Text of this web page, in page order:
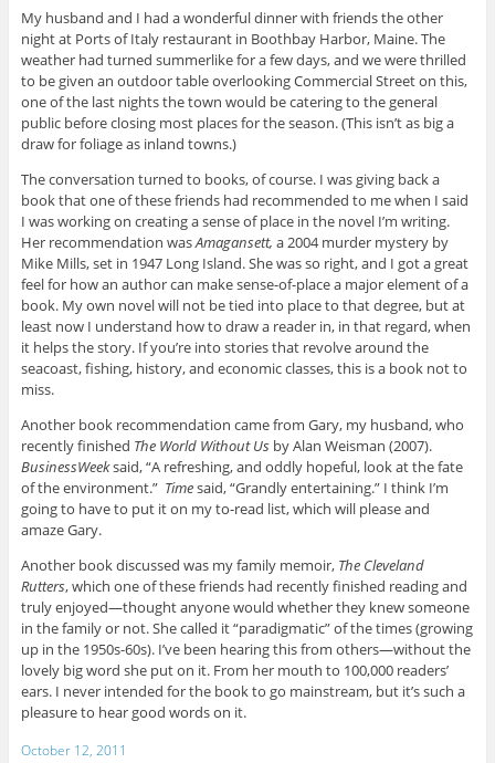
My husband and I had a wonderful dinner with friends the other
night at Ports of Italy restaurant in Boothbay Harbor, Maine. The
weather had turned summerlike for a few days, and we were thrilled
to be given an outdoor table overlooking Commercial Street on this,
one of the last nights the town would be catering to the general
public before closing most places for the season. (This isn’t as big a
draw for foliage as inland towns.)
The conversation turned to books, of course. I was giving back a
book that one of these friends had recommended to me when I said
I was working on creating a sense of place in the novel I’m writing.
Her recommendation wasAmagansett, a 2004 murder mystery by
Mike Mills, set in 1947 Long Island. She was so right, and I got a great
feel for how an author can make sense-of-place a major element of a
book. My own novel will not be tied into place to that degree, but at
least now I understand how to draw a reader in, in that regard, when
it helps the story. If you’re into stories that revolve around the
seacoast, fishing, history, and economic classes, this is a book not to
miss.
Another book recommendation came from Gary, my husband, who
recently finished The World Without Usby Alan Weisman (2007).
BusinessWeeksaid, “A refreshing, and oddly hopeful, look at the fate
of the environment.” Timesaid, “Grandly entertaining.” I think I’m
going to have to put it on my to-read list, which will please and
amaze Gary.
Another book discussed was my family memoir, The Cleveland
Rutters, which one of these friends had recently finished reading and
truly enjoyed—thought anyone would whether they knew someone
in the family or not. She called it “paradigmatic” of the times (growing
up in the 1950s-60s). I’ve been hearing this from others—without the
lovely big word she put on it. From her mouth to 100,000 readers’
ears. I never intended for the book to go mainstream, but it’s such a
pleasure to hear good words on it.
October 12, 2011